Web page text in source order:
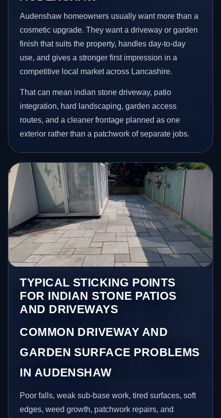
Audenshaw homeowners usually want more than a
cosmetic upgrade. They want a driveway or garden
finish that suits the property, handles day-to-day
use, and gives a stronger first impression in a
competitive local market across Lancashire.
That can mean indian stone driveway, patio
integration, hard landscaping, garden access
routes, and a cleaner frontage planned as one
exterior rather than a patchwork of separate jobs.
TYPICAL STICKING POINTS
FOR INDIAN STONE PATIOS
AND DRIVEWAYS
COMMON DRIVEWAY AND
GARDEN SURFACE PROBLEMS
IN AUDENSHAW
Poor falls, weak sub-base work, tired surfaces, soft
edges, weed growth, patchwork repairs, and